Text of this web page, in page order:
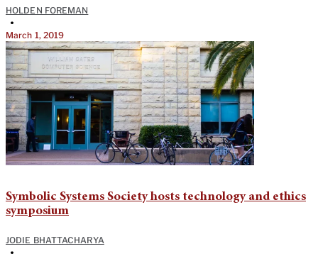
HOLDEN FOREMAN
•
March 1, 2019
Symbolic Systems Society hosts technology and ethics
symposium
JODIE BHATTACHARYA
•